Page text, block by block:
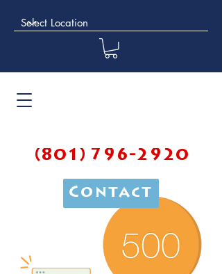
(801) 796-2920
Contact